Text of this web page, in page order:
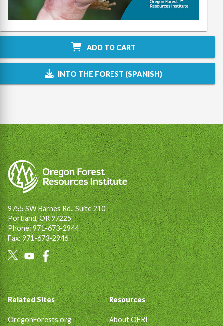
ADD TO CART
INTO THE FOREST (SPANISH)
9755 SW Barnes Rd., Suite 210
Portland, OR 97225
Phone: 971-673-2944
Fax: 971-673-2946
Social
Links
Footer
Related Sites
OregonForests.org
Resources
About OFRI